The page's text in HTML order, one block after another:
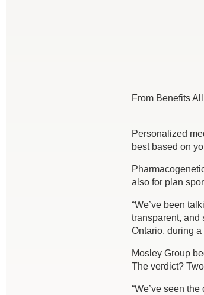
From Benefits
Personalized
best based on
also for plan
“We’ve been
transparent, and
Ontario, during
Mosley Group
The verdict?
“We’ve seen